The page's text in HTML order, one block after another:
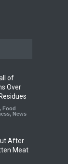
of
Over
, Food
, News
After
Meat